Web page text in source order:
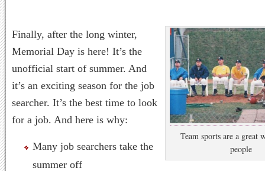
Team sports are a great
people
Finally, after the long winter,
Memorial Day is here! It’s the
unofficial start of summer. And
it’s an exciting season for the job
searcher. It’s the best time to look
for a job. And here is why:
Many job searchers take the
summer off